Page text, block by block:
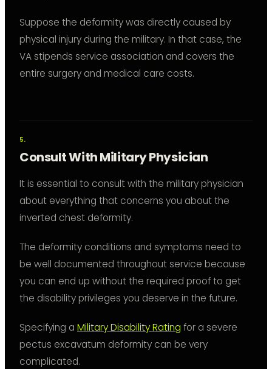
Suppose the deformity was directly caused by
physical injury during the military. In that case, the
VA stipends service association and covers the
entire surgery and medical care costs.
Consult With Military Physician
It is essential to consult with the military physician
about everything that concerns you about the
inverted chest deformity.
The deformity conditions and symptoms need to
be well documented throughout service because
you can end up without the required proof to get
the disability privileges you deserve in the future.
Specifying a Military Disability Rating for a severe
pectus excavatum deformity can be very
complicated.